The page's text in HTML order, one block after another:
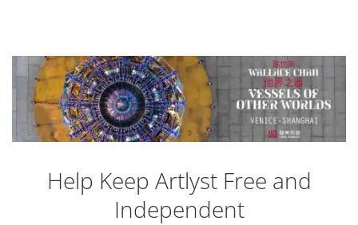
Help Keep Artlyst Free and
Independent